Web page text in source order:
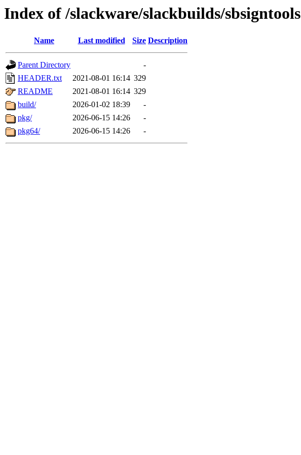
Index of /slackware/slackbuilds/sbsigntools
Name Last modified Size Description
Parent Directory
-
HEADER.txt
2021-08-01 16:14 329
README
2021-08-01 16:14 329
build/
2026-01-02 18:39
-
pkg/
2026-06-15 14:26
-
pkg64/
2026-06-15 14:26 -